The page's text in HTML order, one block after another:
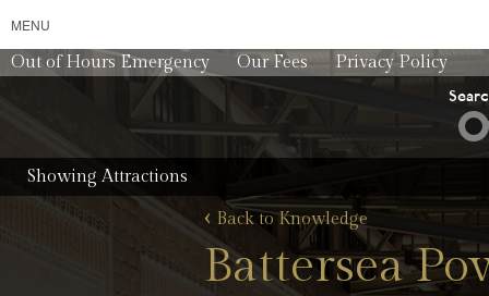
MENU
Out of Hours Emergency Our Fees Privacy Policy
Showing Attractions
‹ Back to Knowledge
Battersea